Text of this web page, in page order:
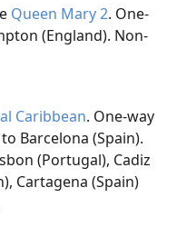
Queen Mary 2. One-
(England). Non-
Caribbean. One-way
Barcelona (Spain).
(Portugal), Cadiz
Cartagena (Spain)